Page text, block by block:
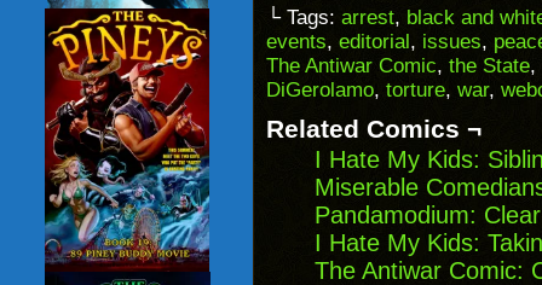
to
a
friend
(Opens
in
new
(Opens
in
new
window)
(Opens
in
new
window)
(Opens
in
new
└ Tags: arrest, black and
events, editorial, issues,
The Antiwar Comic, the State,
DiGerolamo, torture, war,
Related Comics ¬
I Hate My Kids:
Miserable
Pandamodium:
I Hate My Kids:
The Antiwar Comic: